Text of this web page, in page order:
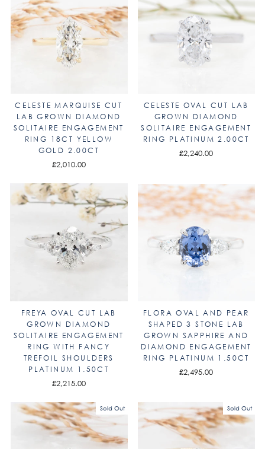
CELESTE MARQUISE CUT
LAB GROWN DIAMOND
SOLITAIRE ENGAGEMENT
RING 18CT YELLOW
GOLD 2.00CT
£2,010.00
CELESTE OVAL CUT LAB
GROWN DIAMOND
SOLITAIRE ENGAGEMENT
RING PLATINUM 2.00CT
£2,240.00
FREYA OVAL CUT LAB
GROWN DIAMOND
SOLITAIRE ENGAGEMENT
RING WITH FANCY
TREFOIL SHOULDERS
PLATINUM 1.50CT
£2,215.00
FLORA OVAL AND PEAR
SHAPED 3 STONE LAB
GROWN SAPPHIRE AND
DIAMOND ENGAGEMENT
RING PLATINUM 1.50CT
£2,495.00
Sold Out Sold Out